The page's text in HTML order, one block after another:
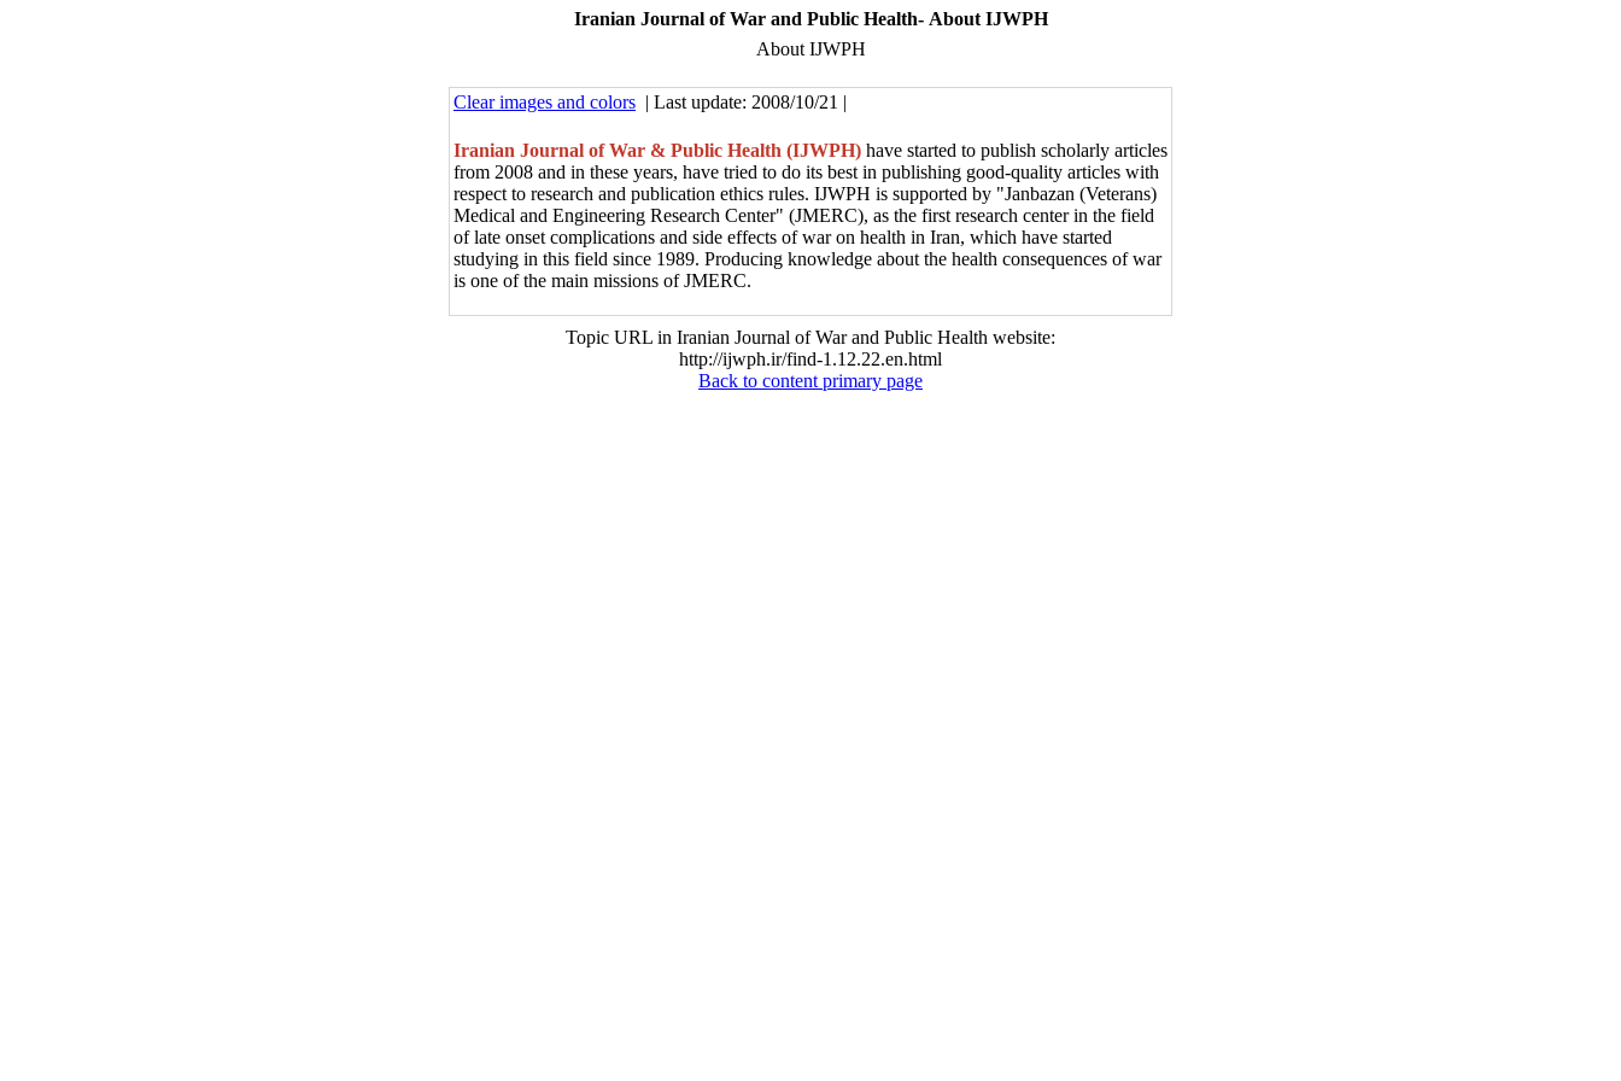
Iranian Journal of War and Public Health- About IJWPH
About IJWPH
Clear images and colors | Last update: 2008/10/21 |
Iranian Journal of War & Public Health (IJWPH) have started to publish scholarly articles
from 2008 and in these years, have tried to do its best in publishing good-quality articles with
respect to research and publication ethics rules. IJWPH is supported by "Janbazan (Veterans)
Medical and Engineering Research Center" (JMERC), as the first research center in the field
of late onset complications and side effects of war on health in Iran, which have started
studying in this field since 1989. Producing knowledge about the health consequences of war
is one of the main missions of JMERC.
Topic URL in Iranian Journal of War and Public Health website:
http://ijwph.ir/find-1.12.22.en.html
Back to content primary page